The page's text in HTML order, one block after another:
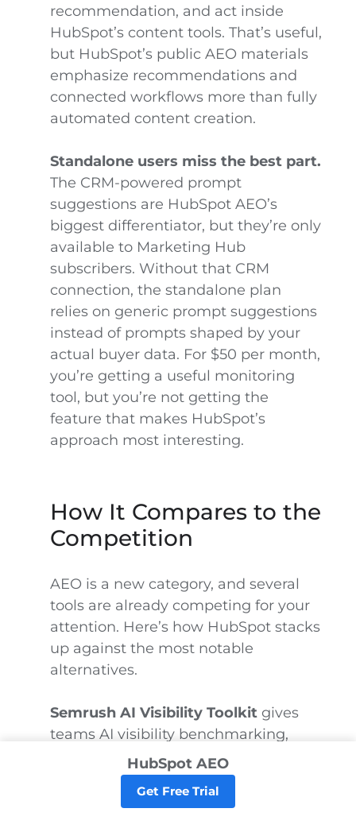
recommendation, and act inside
HubSpot’s content tools. That’s useful,
but HubSpot’s public AEO materials
emphasize recommendations and
connected workflows more than fully
automated content creation.
Standalone users miss the best part.
The CRM-powered prompt
suggestions are HubSpot AEO’s
biggest differentiator, but they’re only
available to Marketing Hub
subscribers. Without that CRM
connection, the standalone plan
relies on generic prompt suggestions
instead of prompts shaped by your
actual buyer data. For $50 per month,
you’re getting a useful monitoring
tool, but you’re not getting the
feature that makes HubSpot’s
approach most interesting.
How It Compares to the
Competition
AEO is a new category, and several
tools are already competing for your
attention. Here’s how HubSpot stacks
up against the most notable
alternatives.
Semrush AI Visibility Toolkitgives
teams AI visibility benchmarking,
brand sentiment tracking, prompt
research, competitor gap analysis, AI
Overview tracking, and AI crawler-
HubSpot AEO
Get Free Trial